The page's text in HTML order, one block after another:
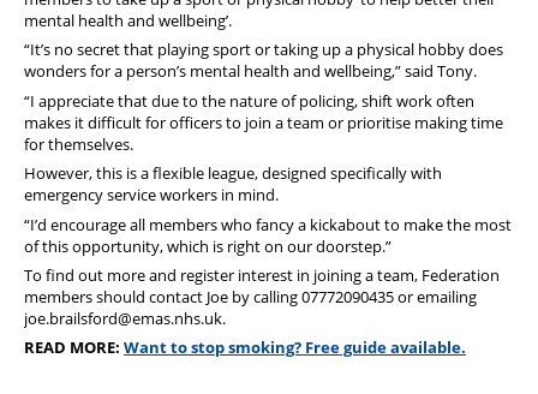
mental health and wellbeing’.
“It’s no secret that playing sport or taking up a physical hobby does
wonders for a person’s mental health and wellbeing,” said Tony.
“I appreciate that due to the nature of policing, shift work often
makes it difficult for officers to join a team or prioritise making time
for themselves.
However, this is a flexible league, designed specifically with
emergency service workers in mind.
“I’d encourage all members who fancy a kickabout to make the most
of this opportunity, which is right on our doorstep.”
To find out more and register interest in joining a team, Federation
members should contact Joe by calling 07772090435 or emailing
joe.brailsford@emas.nhs.uk.
READ MORE: Want to stop smoking? Free guide available.